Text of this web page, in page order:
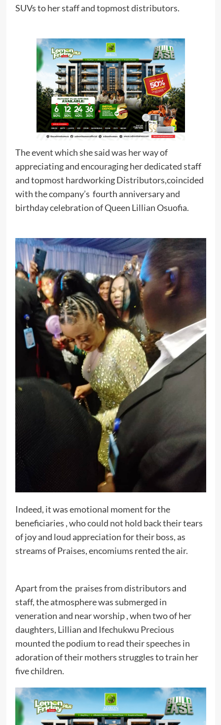
SUVs to her staff and topmost distributors.
The event which she said was her way of
appreciating and encouraging her dedicated staff
and topmost hardworking Distributors,coincided
with the company’s fourth anniversary and
birthday celebration of Queen Lillian Osuofia.
Indeed, it was emotional moment for the
beneficiaries , who could not hold back their tears
of joy and loud appreciation for their boss, as
streams of Praises, encomiums rented the air.
Apart from the praises from distributors and
staff, the atmosphere was submerged in
veneration and near worship , when two of her
daughters, Lillian and Ifechukwu Precious
mounted the podium to read their speeches in
adoration of their mothers struggles to train her
five children.